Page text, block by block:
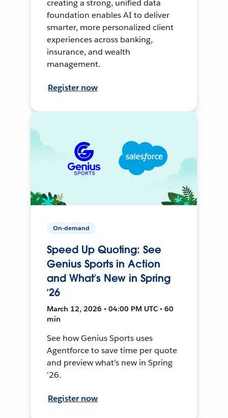
creating a strong, unified data
foundation enables AI to deliver
smarter, more personalized client
experiences across banking,
insurance, and wealth
management.
Register now
On-demand
Speed Up Quoting: See
Genius Sports in Action
and What’s New in Spring
’26
March 12, 2026 • 04:00 PM UTC • 60
min
See how Genius Sports uses
Agentforce to save time per quote
and preview what’s new in Spring
’26.
Register now